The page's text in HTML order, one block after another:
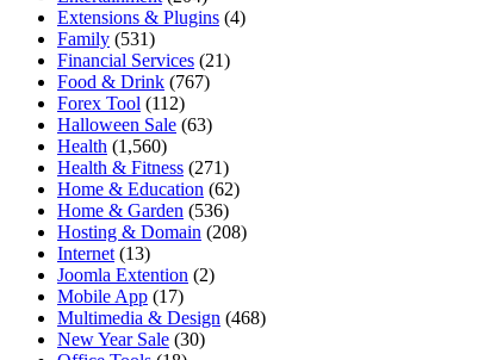
Extensions & Plugins (4)
Family (531)
Financial Services (21)
Food & Drink (767)
Forex Tool (112)
Halloween Sale (63)
Health (1,560)
Health & Fitness (271)
Home & Education (62)
Home & Garden (536)
Hosting & Domain (208)
Internet (13)
Joomla Extention (2)
Mobile App (17)
Multimedia & Design (468)
New Year Sale (30)